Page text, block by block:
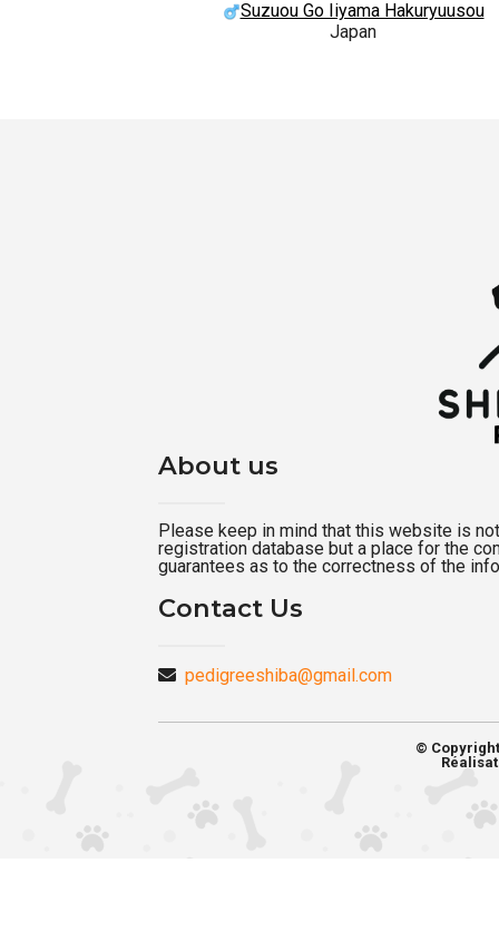
Suzuou Go Iiyama Hakuryuusou
Japan
About us
Please keep in mind that this website is
registration database but a place for the
guarantees as to the correctness of the
Contact Us
pedigreeshiba@gmail.com
©